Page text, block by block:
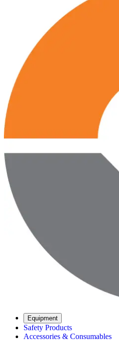
Equipment
Safety Products
Accessories & Consumables